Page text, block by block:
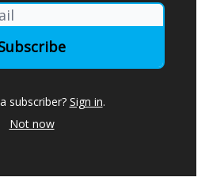
subscriber? Sign in.
Not now